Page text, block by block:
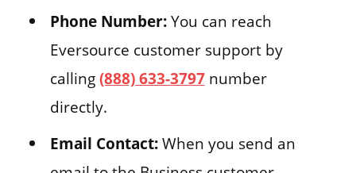
Phone Number:You can reach
Eversource customer support by
calling(888) 633-3797number
directly.
Email Contact:When you send an